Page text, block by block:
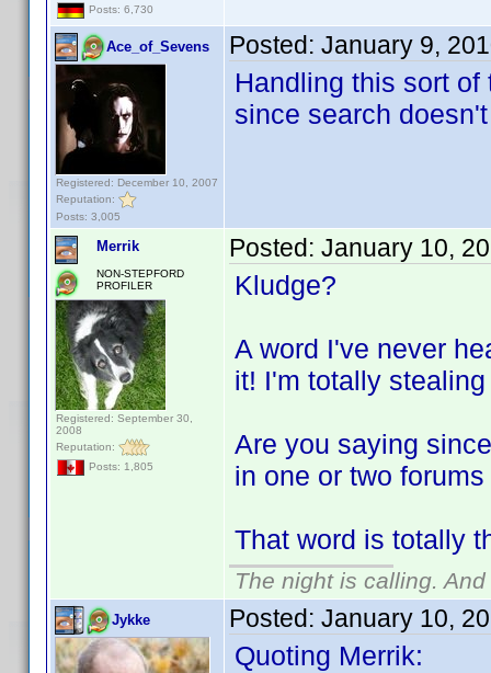
Posts: 6,730
Ace_of_Sevens
Registered: December 10, 2007
Reputation:
Posts: 3,005
Posted: January 9,
Handling this sort
since search
Merrik
NON-STEPFORD
PROFILER
Registered: September 30,
2008
Reputation:
Posts: 1,805
Posted: January 10,
Kludge?
A word I've never
it! I'm totally
Are you saying
in one or two
That word is totally
The night is calling.
Jykke Posted: January 10,
Quoting Merrik: